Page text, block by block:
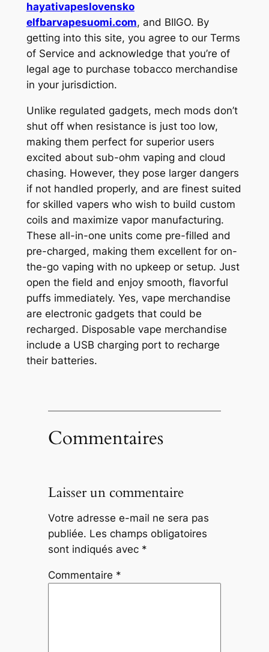
hayativapeslovensko
elfbarvapesuomi.com, and BIIGO. By
getting into this site, you agree to our Terms
of Service and acknowledge that you’re of
legal age to purchase tobacco merchandise
in your jurisdiction.
Unlike regulated gadgets, mech mods don’t
shut off when resistance is just too low,
making them perfect for superior users
excited about sub-ohm vaping and cloud
chasing. However, they pose larger dangers
if not handled properly, and are finest suited
for skilled vapers who wish to build custom
coils and maximize vapor manufacturing.
These all-in-one units come pre-filled and
pre-charged, making them excellent for on-
the-go vaping with no upkeep or setup. Just
open the field and enjoy smooth, flavorful
puffs immediately. Yes, vape merchandise
are electronic gadgets that could be
recharged. Disposable vape merchandise
include a USB charging port to recharge
their batteries.
Commentaires
Laisser un commentaire
Votre adresse e-mail ne sera pas
publiée. Les champs obligatoires
sont indiqués avec *
Commentaire *